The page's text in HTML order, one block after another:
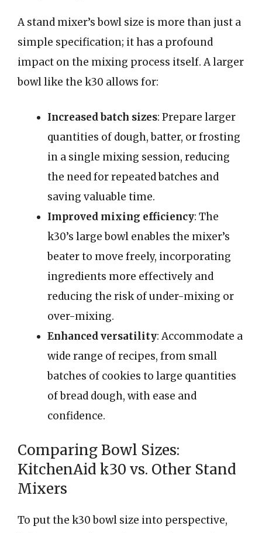
A stand mixer’s bowl size is more than just a
simple specification; it has a profound
impact on the mixing process itself. A larger
bowl like the k30 allows for:
Increased batch sizes: Prepare larger
quantities of dough, batter, or frosting
in a single mixing session, reducing
the need for repeated batches and
saving valuable time.
Improved mixing efficiency: The
k30’s large bowl enables the mixer’s
beater to move freely, incorporating
ingredients more effectively and
reducing the risk of under-mixing or
over-mixing.
Enhanced versatility: Accommodate a
wide range of recipes, from small
batches of cookies to large quantities
of bread dough, with ease and
confidence.
Comparing Bowl Sizes:
KitchenAid k30 vs. Other Stand
Mixers
To put the k30 bowl size into perspective,